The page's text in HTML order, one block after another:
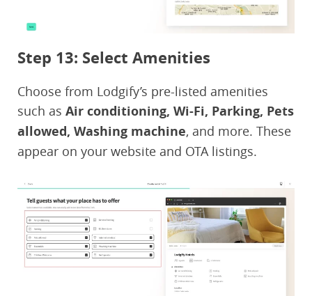
Step 13: Select Amenities
Choose from Lodgify’s pre-listed amenities
such as Air conditioning, Wi-Fi, Parking, Pets
allowed, Washing machine, and more. These
appear on your website and OTA listings.